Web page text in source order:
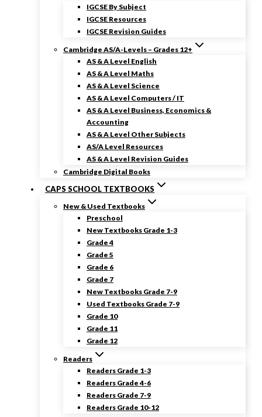
IGCSE By Subject
IGCSE Resources
IGCSE Revision Guides
Cambridge AS/A-Levels – Grades 12+
AS & A Level English
AS & A Level Maths
AS & A Level Science
AS & A Level Computers / IT
AS & A Level Business, Economics &
Accounting
AS & A Level Other Subjects
AS/A Level Resources
AS & A Level Revision Guides
Cambridge Digital Books
CAPS SCHOOL TEXTBOOKS
New & Used Textbooks
Preschool
New Textbooks Grade 1-3
Grade 4
Grade 5
Grade 6
Grade 7
New Textbooks Grade 7-9
Used Textbooks Grade 7-9
Grade 10
Grade 11
Grade 12
Readers
Readers Grade 1-3
Readers Grade 4-6
Readers Grade 7-9
Readers Grade 10-12